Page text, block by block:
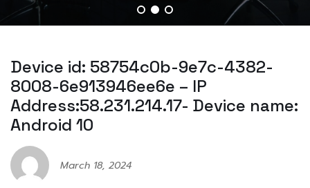
Device id: 58754c0b-9e7c-4382-
8008-6e913946ee6e – IP
Address:58.231.214.17- Device name:
Android 10
March 18, 2024